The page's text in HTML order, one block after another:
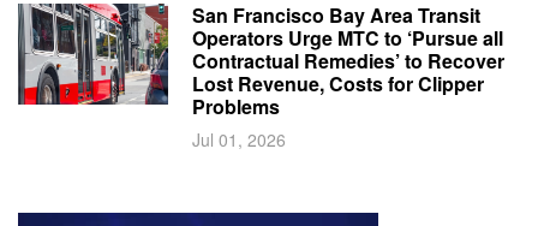
San Francisco Bay Area Transit
Operators Urge MTC to ‘Pursue all
Contractual Remedies’ to Recover
Lost Revenue, Costs for Clipper
Problems
Jul 01, 2026